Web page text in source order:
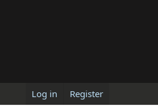
Log in Register